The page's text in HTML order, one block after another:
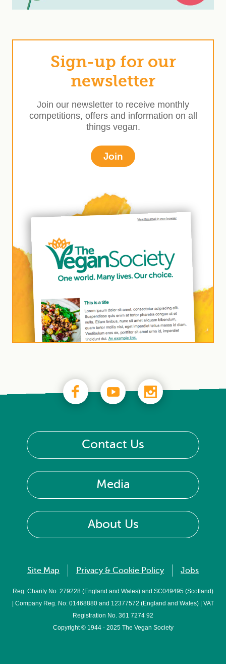
Sign-up for our
newsletter
Join our newsletter to receive monthly
competitions, offers and information on all
things vegan.
Join
Contact Us
Media
About Us
Site Map Privacy & Cookie Policy Jobs
Reg. Charity No: 279228 (England and Wales) and SC049495 (Scotland)
| Company Reg. No: 01468880 and 12377572 (England and Wales) | VAT
Registration No. 361 7274 92
Copyright © 1944 - 2025 The Vegan Society